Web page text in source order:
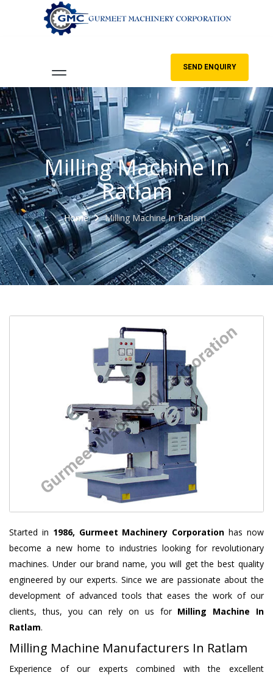
SEND ENQUIRY
Milling Machine In
Ratlam
Home Milling Machine In Ratlam
Started in 1986, Gurmeet Machinery Corporation has now
become a new home to industries looking for revolutionary
machines. Under our brand name, you will get the best quality
engineered by our experts. Since we are passionate about the
development of advanced tools that eases the work of our
clients, thus, you can rely on us for Milling Machine In
Ratlam.
Milling Machine Manufacturers In Ratlam
Experience of our experts combined with the excellent